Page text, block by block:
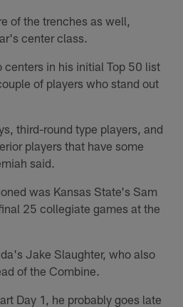
of the trenches as well,
center class.
centers in his initial Top 50 list
of players who stand out
third-round type players, and
players that have some
said.
was Kansas State's Sam
25 collegiate games at the
Jake Slaughter, who also
of the Combine.
Day 1, he probably goes late